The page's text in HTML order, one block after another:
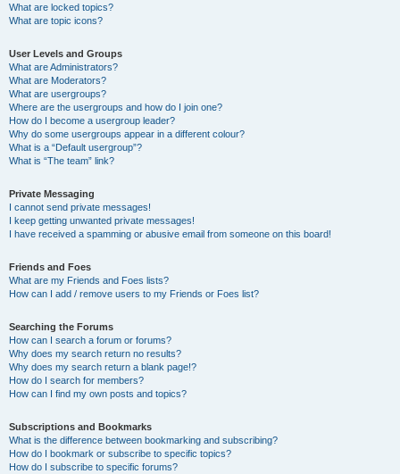
What are locked topics?
What are topic icons?
User Levels and Groups
What are Administrators?
What are Moderators?
What are usergroups?
Where are the usergroups and how do I join one?
How do I become a usergroup leader?
Why do some usergroups appear in a different colour?
What is a “Default usergroup”?
What is “The team” link?
Private Messaging
I cannot send private messages!
I keep getting unwanted private messages!
I have received a spamming or abusive email from someone on this board!
Friends and Foes
What are my Friends and Foes lists?
How can I add / remove users to my Friends or Foes list?
Searching the Forums
How can I search a forum or forums?
Why does my search return no results?
Why does my search return a blank page!?
How do I search for members?
How can I find my own posts and topics?
Subscriptions and Bookmarks
What is the difference between bookmarking and subscribing?
How do I bookmark or subscribe to specific topics?
How do I subscribe to specific forums?